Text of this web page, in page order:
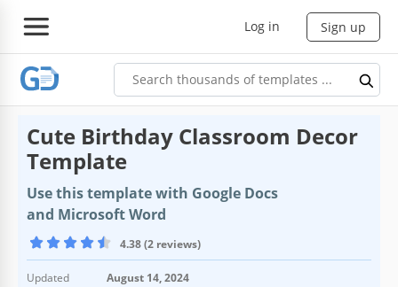
Log in Sign up
Cute Birthday Classroom Decor
Template
Use this template with Google Docs
and Microsoft Word
4.38 (2 reviews)
Updated
August 14, 2024